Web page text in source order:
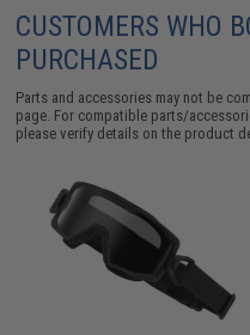
CUSTOMERS WHO
PURCHASED
Parts and accessories may not be
page. For compatible parts/
please verify details on the product